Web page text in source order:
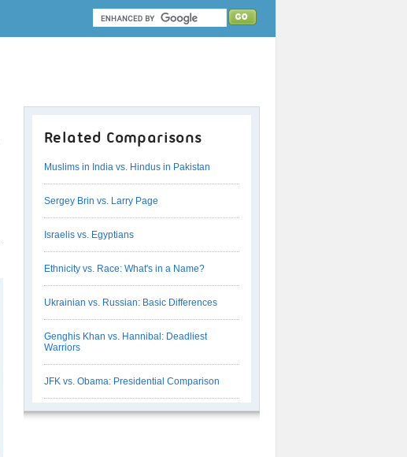
Related Comparisons
Muslims in India vs. Hindus in Pakistan
Sergey Brin vs. Larry Page
Israelis vs. Egyptians
Ethnicity vs. Race: What's in a Name?
Ukrainian vs. Russian: Basic Differences
Genghis Khan vs. Hannibal: Deadliest
Warriors
JFK vs. Obama: Presidential Comparison